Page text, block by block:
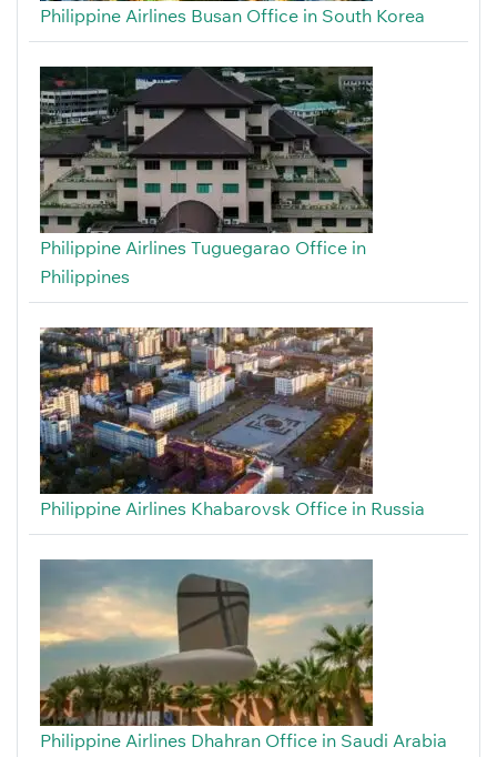
Philippine Airlines Busan Office in South Korea
Philippine Airlines Tuguegarao Office in
Philippines
Philippine Airlines Khabarovsk Office in Russia
Philippine Airlines Dhahran Office in Saudi Arabia